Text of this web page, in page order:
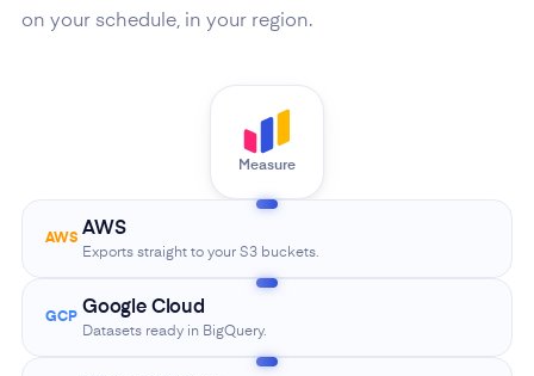
on your schedule, in your region.
Measure
AWS AWS
Exports straight to your S3 buckets.
GCP Google Cloud
Datasets ready in BigQuery.